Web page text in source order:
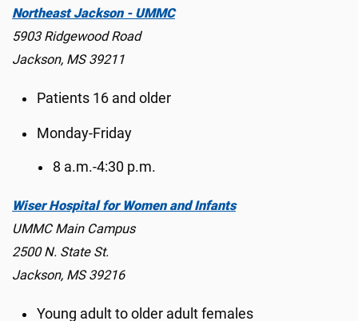
Northeast Jackson - UMMC
5903 Ridgewood Road
Jackson, MS 39211
Patients 16 and older
Monday-Friday
8 a.m.-4:30 p.m.
Wiser Hospital for Women and Infants
UMMC Main Campus
2500 N. State St.
Jackson, MS 39216
Young adult to older adult females